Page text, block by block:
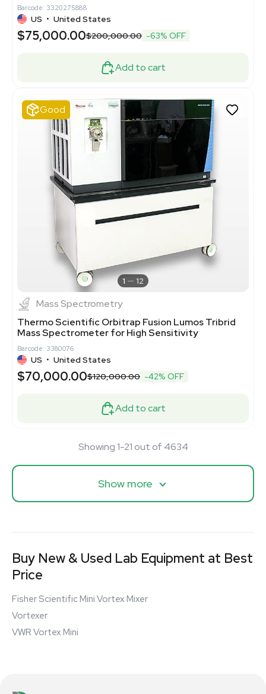
Barcode: 3320275888
US • United States
$75,000.00$200,000.00 -63% OFF
Add to cart
Good
1 12
Mass Spectrometry
Thermo Scientific Orbitrap Fusion Lumos Tribrid
Mass Spectrometer for High Sensitivity
Barcode: 3380076
US • United States
$70,000.00$120,000.00 -42% OFF
Add to cart
Showing 1-21 out of 4634
Show more
Buy New & Used Lab Equipment at Best
Price
Fisher Scientific Mini Vortex Mixer
Vortexer
VWR Vortex Mini